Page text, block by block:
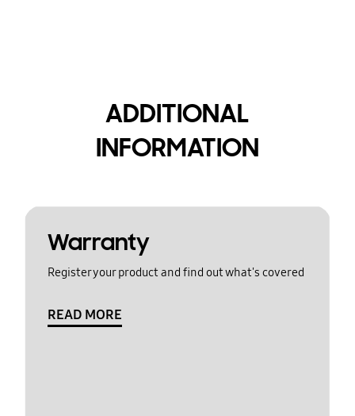
ADDITIONAL
INFORMATION
Warranty
Register your product and find out what's covered
READ MORE